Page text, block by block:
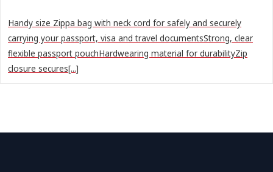
Handy size Zippa bag with neck cord for safely and securely
carrying your passport, visa and travel documentsStrong, clear
flexible passport pouchHardwearing material for durabilityZip
closure secures[...]